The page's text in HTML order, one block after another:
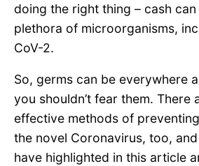
doing the right thing – cash
plethora of microorganisms,
CoV-2.
So, germs can be everywhere
you shouldn’t fear them. There
effective methods of
the novel Coronavirus, too,
have highlighted in this article